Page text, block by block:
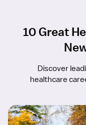
10 Great
Discover
healthcare